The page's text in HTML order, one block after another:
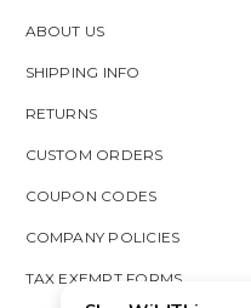
ABOUT US
SHIPPING INFO
RETURNS
CUSTOM ORDERS
COUPON CODES
COMPANY POLICIES
TAX EXEMPT FORMS